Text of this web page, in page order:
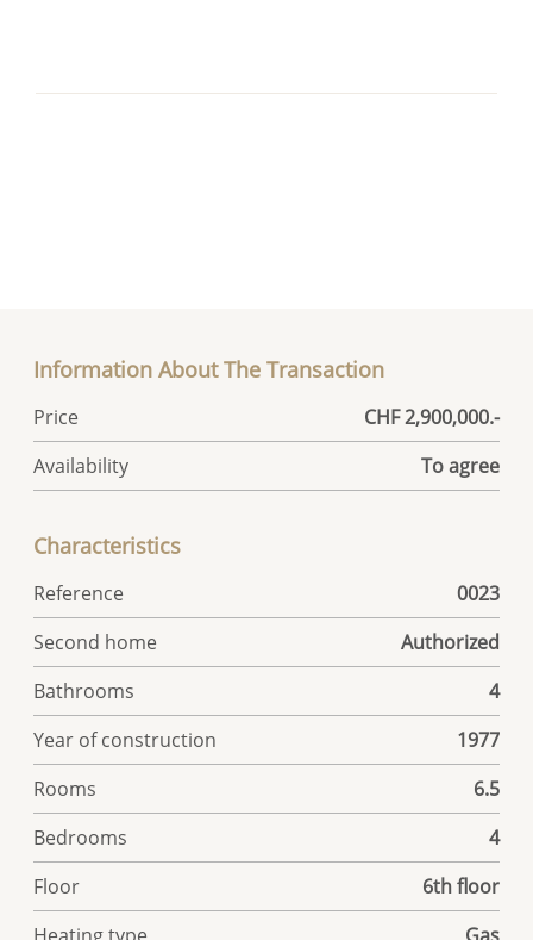
Information About The Transaction
Price
CHF 2,900,000.-
Availability
To agree
Characteristics
Reference
0023
Second home
Authorized
Bathrooms
4
Year of construction
1977
Rooms
6.5
Bedrooms
4
Floor
6th floor
Heating type
Gas